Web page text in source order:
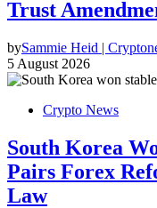
Trust
bySammie Heid |
5 August 2026
Crypto News
South Korea
Pairs Forex
Law